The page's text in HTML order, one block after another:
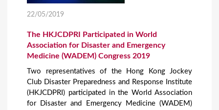
22/05/2019
The HKJCDPRI Participated in World
Association for Disaster and Emergency
Medicine (WADEM) Congress 2019
Two representatives of the Hong Kong Jockey
Club Disaster Preparedness and Response Institute
(HKJCDPRI) participated in the World Association
for Disaster and Emergency Medicine (WADEM)